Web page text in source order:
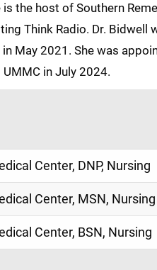
the host of Southern
Think Radio. Dr. Bidwell
May 2021. She was
in July 2024.
Center, DNP, Nursing
Center, MSN, Nursing
Center, BSN, Nursing